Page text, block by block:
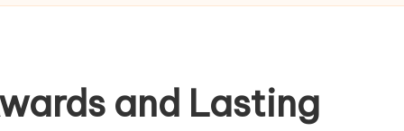
and Lasting